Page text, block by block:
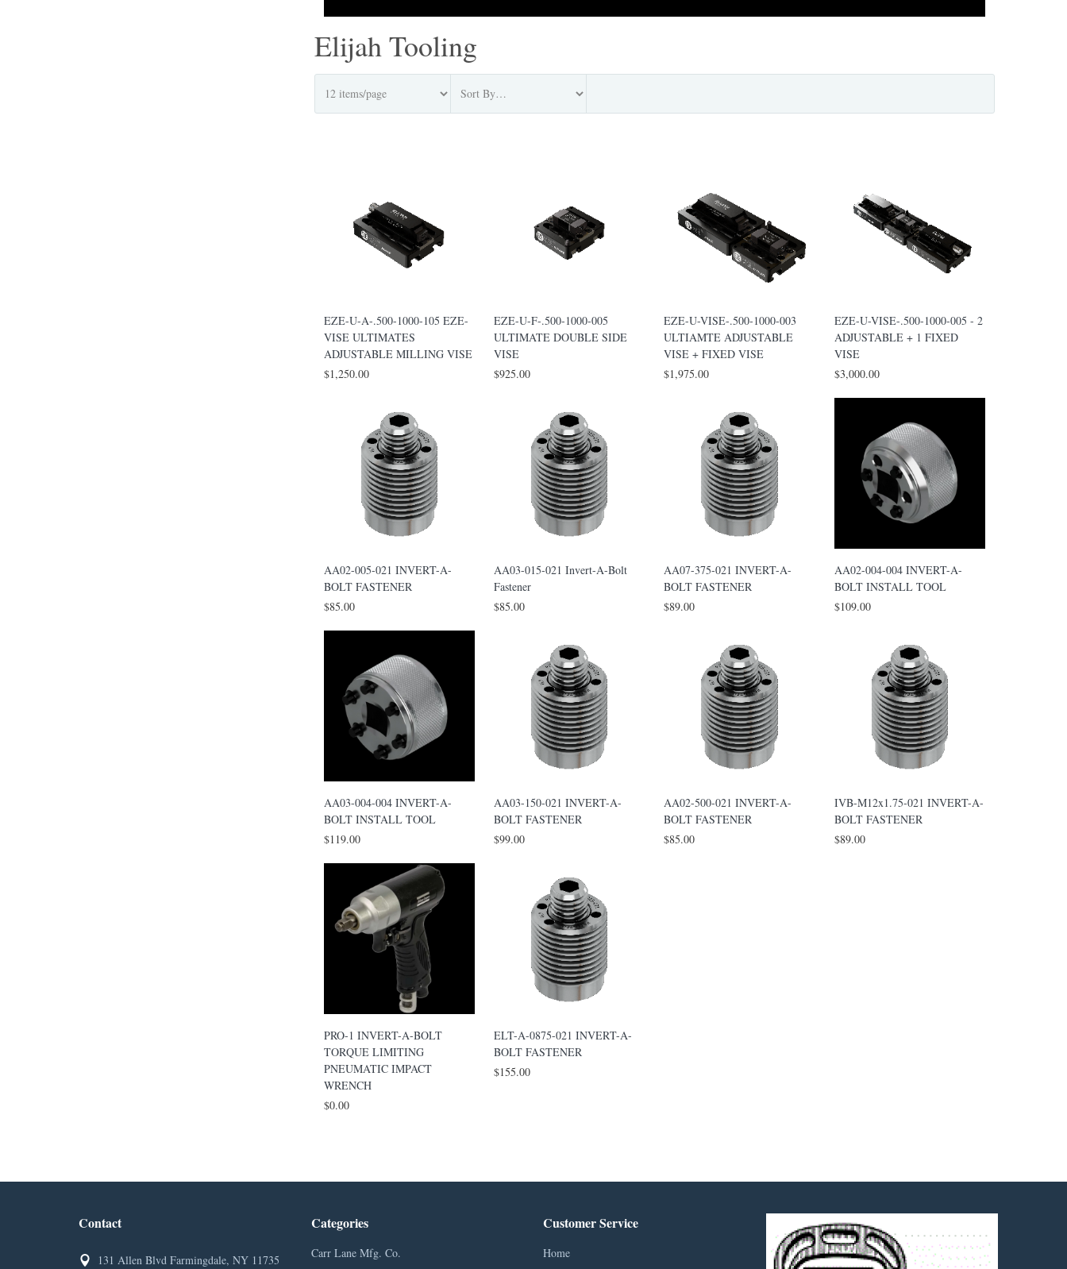
Elijah Tooling
EZE-U-A-.500-1000-105 EZE-
VISE ULTIMATES
ADJUSTABLE MILLING VISE
$1,250.00
EZE-U-F-.500-1000-005
ULTIMATE DOUBLE SIDE
VISE
$925.00
EZE-U-VISE-.500-1000-003
ULTIAMTE ADJUSTABLE
VISE + FIXED VISE
$1,975.00
EZE-U-VISE-.500-1000-005 - 2
ADJUSTABLE + 1 FIXED
VISE
$3,000.00
AA02-005-021 INVERT-A-
BOLT FASTENER
$85.00
AA03-015-021 Invert-A-Bolt
Fastener
$85.00
AA07-375-021 INVERT-A-
BOLT FASTENER
$89.00
AA02-004-004 INVERT-A-
BOLT INSTALL TOOL
$109.00
AA03-004-004 INVERT-A-
BOLT INSTALL TOOL
$119.00
AA03-150-021 INVERT-A-
BOLT FASTENER
$99.00
AA02-500-021 INVERT-A-
BOLT FASTENER
$85.00
IVB-M12x1.75-021 INVERT-A-
BOLT FASTENER
$89.00
PRO-1 INVERT-A-BOLT
TORQUE LIMITING
PNEUMATIC IMPACT
WRENCH
$0.00
ELT-A-0875-021 INVERT-A-
BOLT FASTENER
$155.00
Contact
131 Allen Blvd Farmingdale, NY 11735
Categories
Carr Lane Mfg. Co.
Customer Service
Home